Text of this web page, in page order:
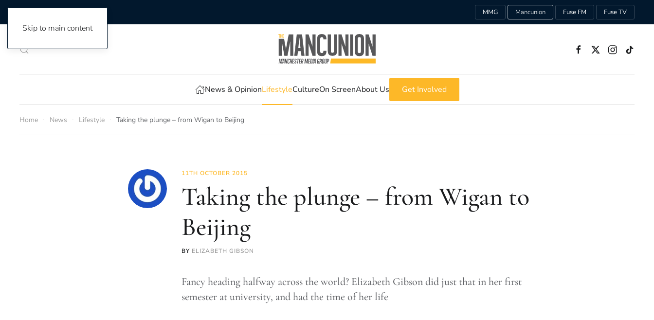
Skip to main content
MMG Mancunion Fuse FM Fuse TV
News & OpinionLifestyleCultureOn ScreenAbout Us Get Involved
Home News Lifestyle Taking the plunge – from Wigan to Beijing
11TH OCTOBER 2015
Taking the plunge – from Wigan to
Beijing
BY ELIZABETH GIBSON
Fancy heading halfway across the world? Elizabeth Gibson did just that in her first
semester at university, and had the time of her life